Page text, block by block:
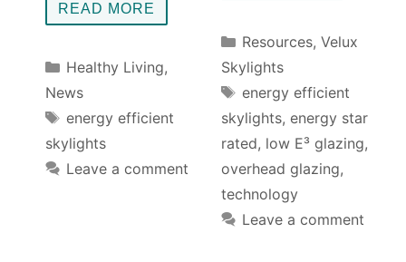
READ MORE
Categories
Healthy Living,
News
Tags
energy efficient
skylights
Leave a comment
Categories
Resources, Velux
Skylights
Tags
energy efficient
skylights, energy star
rated, low E³ glazing,
overhead glazing,
technology
Leave a comment